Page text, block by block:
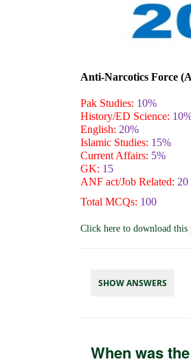
Anti-Narcotics Force
Pak Studies: 10%
History/ED Science:
English: 20%
Islamic Studies: 15%
Current Affairs: 5%
GK: 15
ANF act/Job Related: 20
Total MCQs: 100
Click here to download this
SHOW ANSWERS
When was